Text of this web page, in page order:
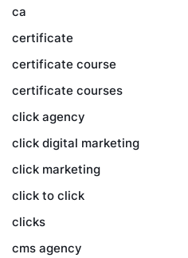
ca
certificate
certificate course
certificate courses
click agency
click digital marketing
click marketing
click to click
clicks
cms agency